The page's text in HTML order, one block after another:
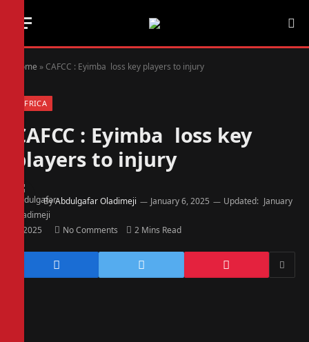
Home » CAFCC : Eyimba loss key players to injury
AFRICA
CAFCC : Eyimba loss key
players to injury
ByAbdulgafar Oladimeji January 6, 2025 Updated: January
6, 2025 No Comments 2 Mins Read